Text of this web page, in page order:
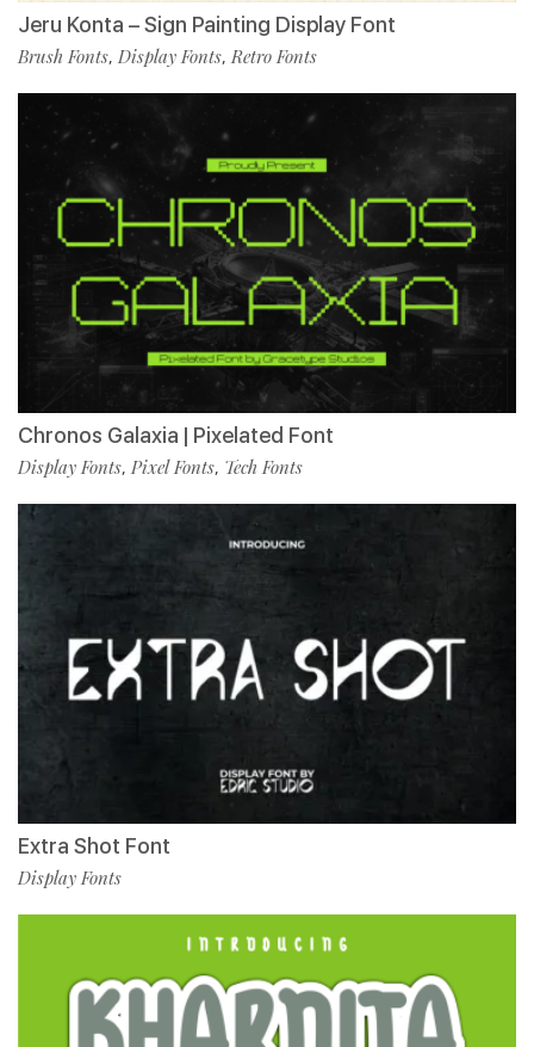
Jeru Konta – Sign Painting Display Font
Brush Fonts, Display Fonts,Retro Fonts
Chronos Galaxia | Pixelated Font
Display Fonts, Pixel Fonts, Tech Fonts
Extra Shot Font
Display Fonts